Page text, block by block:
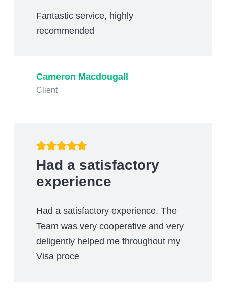
Fantastic service, highly
recommended
Cameron Macdougall
Client
Had a satisfactory
experience
Had a satisfactory experience. The
Team was very cooperative and very
deligently helped me throughout my
Visa proce